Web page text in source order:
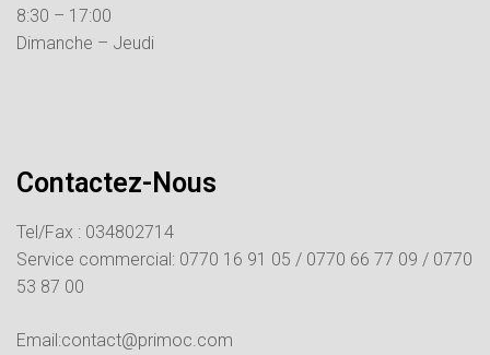
8:30 – 17:00
Dimanche – Jeudi
Contactez-Nous
Tel/Fax : 034802714
Service commercial: 0770 16 91 05 / 0770 66 77 09 / 0770
53 87 00
Email:contact@primoc.com